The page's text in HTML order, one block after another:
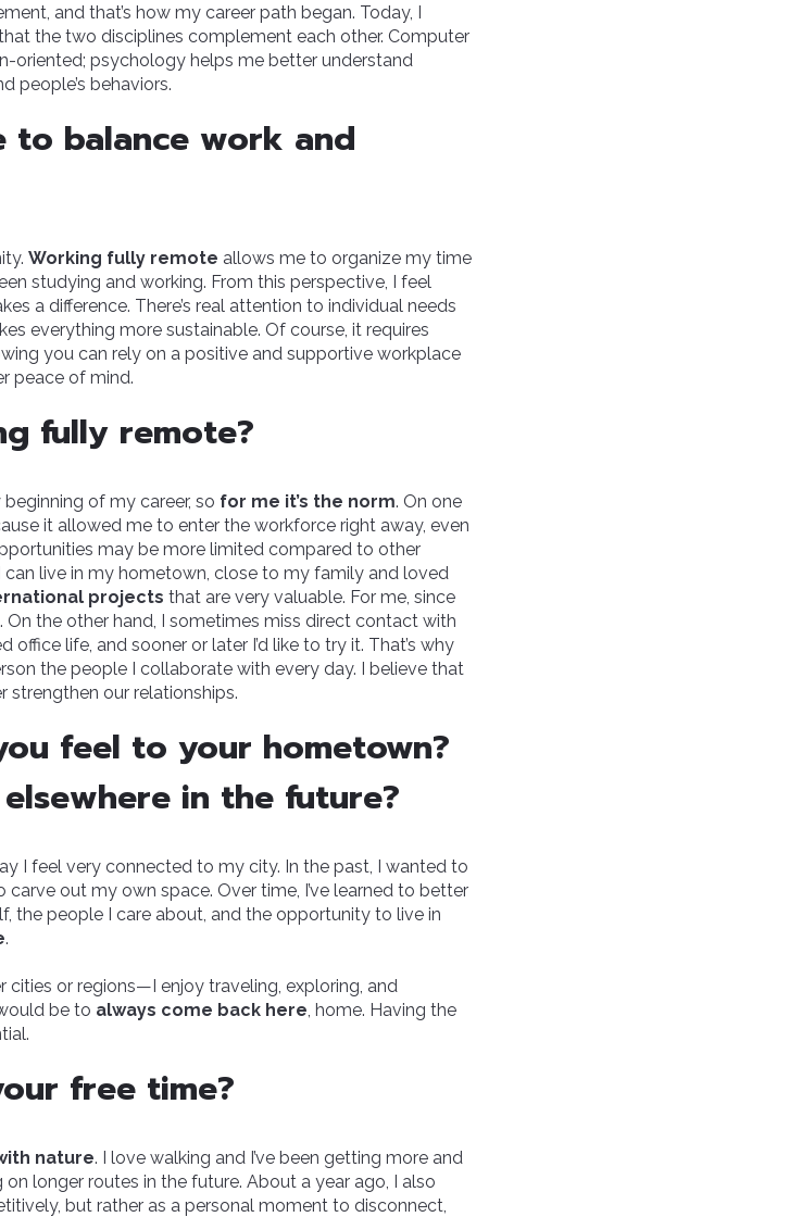
and that’s how my career path began. Today, I
the two disciplines complement each other. Computer
oriented; psychology helps me better understand
people’s behaviors.
to balance work and
Working fully remote allows me to organize my time
studying and working. From this perspective, I feel
a difference. There’s real attention to individual needs
everything more sustainable. Of course, it requires
you can rely on a positive and supportive workplace
peace of mind.
fully remote?
of my career, so for me it’s the norm. On one
it allowed me to enter the workforce right away, even
may be more limited compared to other
can live in my hometown, close to my family and loved
projects that are very valuable. For me, since
On the other hand, I sometimes miss direct contact with
office life, and sooner or later I’d like to try it. That’s why
the people I collaborate with every day. I believe that
strengthen our relationships.
feel to your hometown?
in the future?
I feel very connected to my city. In the past, I wanted to
out my own space. Over time, I’ve learned to better
the people I care about, and the opportunity to live in
.
cities or regions—I enjoy traveling, exploring, and
be to always come back here, home. Having the
free time?
nature. I love walking and I’ve been getting more and
longer routes in the future. About a year ago, I also
but rather as a personal moment to disconnect,